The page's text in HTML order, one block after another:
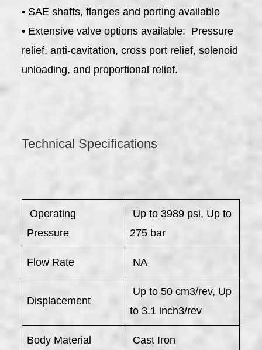
• SAE shafts, flanges and porting available
• Extensive valve options available: Pressure
relief, anti-cavitation, cross port relief, solenoid
unloading, and proportional relief.
Technical Specifications
​ Operating
Pressure
Up to 3989 psi, Up to
275 bar
Flow Rate NA
Displacement
Up to 50 cm3/rev, Up
to 3.1 inch3/rev
Body Material Cast Iron